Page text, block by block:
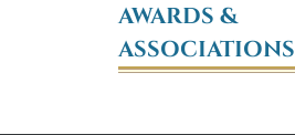
AWARDS &
ASSOCIATIONS